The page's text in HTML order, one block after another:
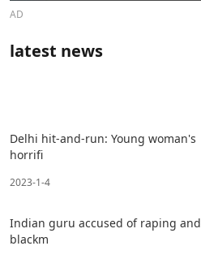
AD
latest news
Delhi hit-and-run: Young woman's
horrifi
2023-1-4
Indian guru accused of raping and
blackm